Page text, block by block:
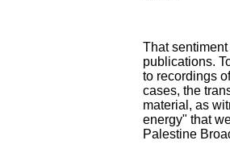
That
publications.
to recordings
cases, the
material, as
energy" that
Palestine